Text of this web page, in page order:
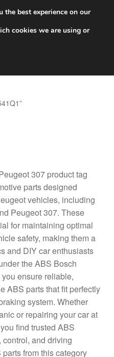
EUR
307 product tag
parts designed
vehicles, including
Peugeot 307. These
for maintaining optimal
safety, making them a
and DIY car enthusiasts
the ABS Bosch
ensure reliable,
ABS parts that fit perfectly
system. Whether
or repairing your car at
find trusted ABS
and driving
from this category
the best experience on our
cookies we are using or